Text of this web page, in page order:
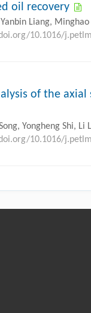
oil recovery
Liang,
10.1016/
of the
Yongheng Shi, Li
10.1016/